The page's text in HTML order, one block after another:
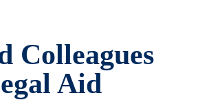
Colleagues
Aid